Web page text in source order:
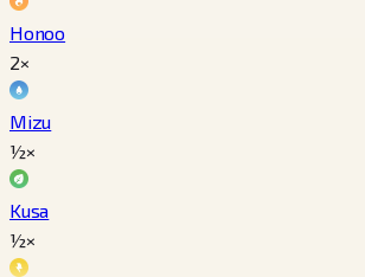
Honoo
2×
Mizu
½×
Kusa
½×